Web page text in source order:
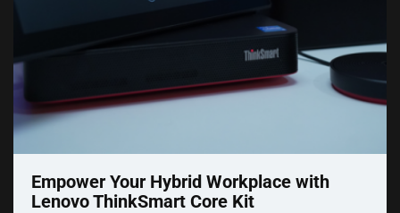
Empower Your Hybrid Workplace with
Lenovo ThinkSmart Core Kit